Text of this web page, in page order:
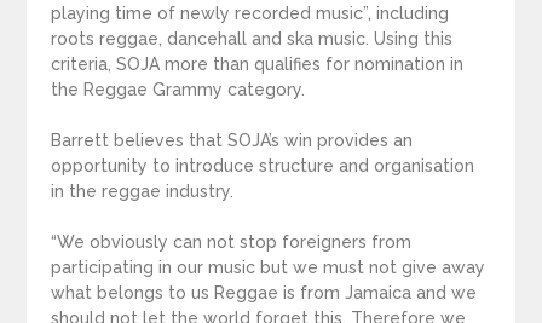
playing time of newly recorded music”, including
roots reggae, dancehall and ska music. Using this
criteria, SOJA more than qualifies for nomination in
the Reggae Grammy category.
Barrett believes that SOJA’s win provides an
opportunity to introduce structure and organisation
in the reggae industry.
“We obviously can not stop foreigners from
participating in our music but we must not give away
what belongs to us Reggae is from Jamaica and we
should not let the world forget this. Therefore we